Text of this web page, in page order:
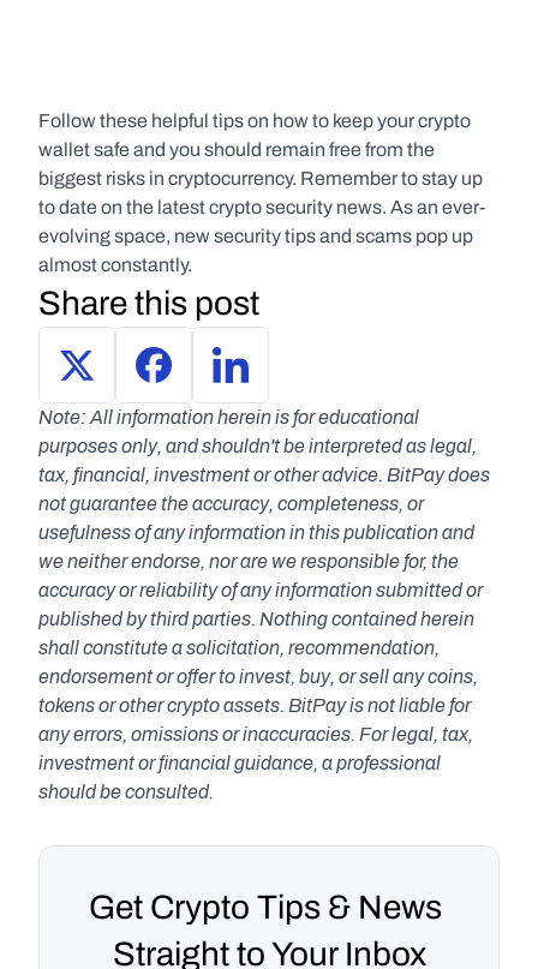
Follow these helpful tips on how to keep your crypto
wallet safe and you should remain free from the
biggest risks in cryptocurrency. Remember to stay up
to date on the latest crypto security news. As an ever-
evolving space, new security tips and scams pop up
almost constantly.
Share this post
Note: All information herein is for educational
purposes only, and shouldn't be interpreted as legal,
tax, financial, investment or other advice. BitPay does
not guarantee the accuracy, completeness, or
usefulness of any information in this publication and
we neither endorse, nor are we responsible for, the
accuracy or reliability of any information submitted or
published by third parties. Nothing contained herein
shall constitute a solicitation, recommendation,
endorsement or offer to invest, buy, or sell any coins,
tokens or other crypto assets. BitPay is not liable for
any errors, omissions or inaccuracies. For legal, tax,
investment or financial guidance, a professional
should be consulted.
Get Crypto Tips & News
Straight to Your Inbox